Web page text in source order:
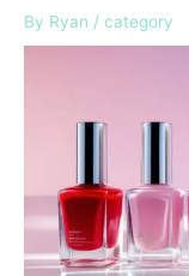
By Ryan / category